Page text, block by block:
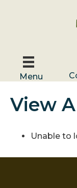
Menu
View
Unable to